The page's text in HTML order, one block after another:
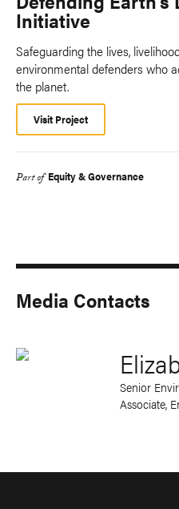
Initiative
Safeguarding the lives,
environmental defenders who
the planet.
Visit Project
Part of Equity & Governance
Media Contacts
Senior
Associate,